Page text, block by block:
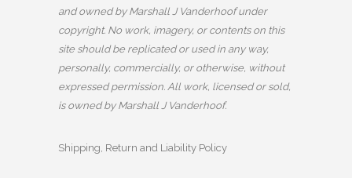
and owned by Marshall J Vanderhoof under
copyright. No work, imagery, or contents on this
site should be replicated or used in any way,
personally, commercially, or otherwise, without
expressed permission. All work, licensed or sold,
is owned by Marshall J Vanderhoof.
Shipping, Return and Liability Policy